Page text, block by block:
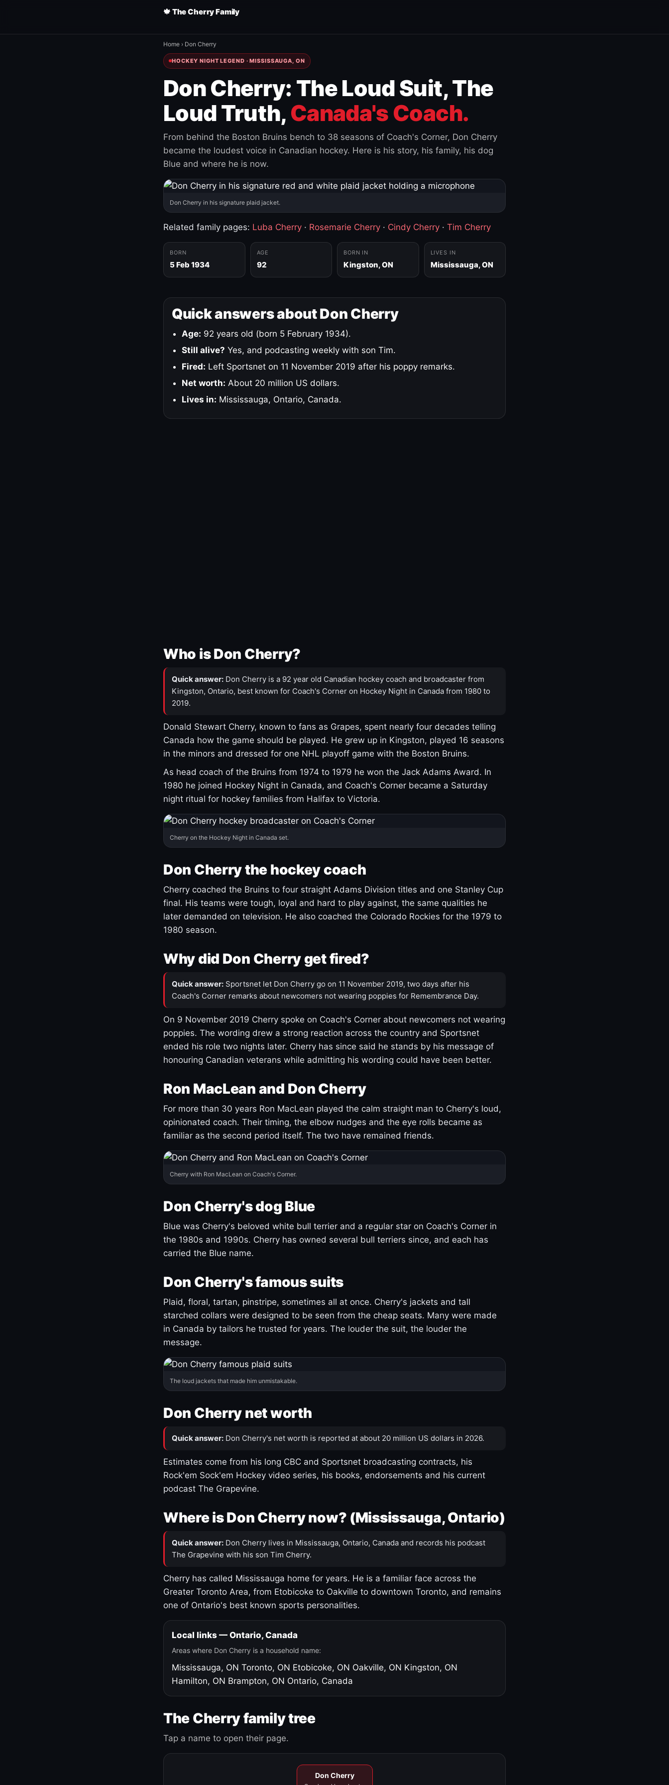
🍁 The Cherry Family
Home › Don Cherry
HOCKEY NIGHT LEGEND · MISSISSAUGA, ON
Don Cherry: The Loud Suit, The
Loud Truth, Canada's Coach.
From behind the Boston Bruins bench to 38 seasons of Coach's Corner, Don Cherry
became the loudest voice in Canadian hockey. Here is his story, his family, his dog
Blue and where he is now.
Don Cherry in his signature plaid jacket.
Related family pages: Luba Cherry · Rosemarie Cherry · Cindy Cherry · Tim Cherry
BORN
5 Feb 1934
AGE
92
BORN IN
Kingston, ON
LIVES IN
Mississauga, ON
Quick answers about Don Cherry
Age: 92 years old (born 5 February 1934).
Still alive? Yes, and podcasting weekly with son Tim.
Fired: Left Sportsnet on 11 November 2019 after his poppy remarks.
Net worth: About 20 million US dollars.
Lives in: Mississauga, Ontario, Canada.
Who is Don Cherry?
Quick answer: Don Cherry is a 92 year old Canadian hockey coach and broadcaster from
Kingston, Ontario, best known for Coach's Corner on Hockey Night in Canada from 1980 to
2019.
Donald Stewart Cherry, known to fans as Grapes, spent nearly four decades telling
Canada how the game should be played. He grew up in Kingston, played 16 seasons
in the minors and dressed for one NHL playoff game with the Boston Bruins.
As head coach of the Bruins from 1974 to 1979 he won the Jack Adams Award. In
1980 he joined Hockey Night in Canada, and Coach's Corner became a Saturday
night ritual for hockey families from Halifax to Victoria.
Cherry on the Hockey Night in Canada set.
Don Cherry the hockey coach
Cherry coached the Bruins to four straight Adams Division titles and one Stanley Cup
final. His teams were tough, loyal and hard to play against, the same qualities he
later demanded on television. He also coached the Colorado Rockies for the 1979 to
1980 season.
Why did Don Cherry get fired?
Quick answer: Sportsnet let Don Cherry go on 11 November 2019, two days after his
Coach's Corner remarks about newcomers not wearing poppies for Remembrance Day.
On 9 November 2019 Cherry spoke on Coach's Corner about newcomers not wearing
poppies. The wording drew a strong reaction across the country and Sportsnet
ended his role two nights later. Cherry has since said he stands by his message of
honouring Canadian veterans while admitting his wording could have been better.
Ron MacLean and Don Cherry
For more than 30 years Ron MacLean played the calm straight man to Cherry's loud,
opinionated coach. Their timing, the elbow nudges and the eye rolls became as
familiar as the second period itself. The two have remained friends.
Cherry with Ron MacLean on Coach's Corner.
Don Cherry's dog Blue
Blue was Cherry's beloved white bull terrier and a regular star on Coach's Corner in
the 1980s and 1990s. Cherry has owned several bull terriers since, and each has
carried the Blue name.
Don Cherry's famous suits
Plaid, floral, tartan, pinstripe, sometimes all at once. Cherry's jackets and tall
starched collars were designed to be seen from the cheap seats. Many were made
in Canada by tailors he trusted for years. The louder the suit, the louder the
message.
The loud jackets that made him unmistakable.
Don Cherry net worth
Quick answer: Don Cherry's net worth is reported at about 20 million US dollars in 2026.
Estimates come from his long CBC and Sportsnet broadcasting contracts, his
Rock'em Sock'em Hockey video series, his books, endorsements and his current
podcast The Grapevine.
Where is Don Cherry now? (Mississauga, Ontario)
Quick answer: Don Cherry lives in Mississauga, Ontario, Canada and records his podcast
The Grapevine with his son Tim Cherry.
Cherry has called Mississauga home for years. He is a familiar face across the
Greater Toronto Area, from Etobicoke to Oakville to downtown Toronto, and remains
one of Ontario's best known sports personalities.
Local links — Ontario, Canada
Areas where Don Cherry is a household name:
Mississauga, ON Toronto, ON Etobicoke, ON Oakville, ON Kingston, ON
Hamilton, ON Brampton, ON Ontario, Canada
The Cherry family tree
Tap a name to open their page.
Don Cherry